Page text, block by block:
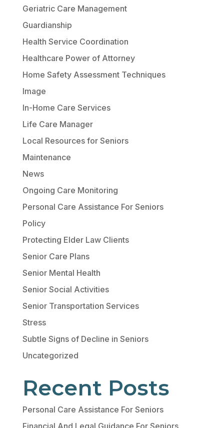
Geriatric Care Management
Guardianship
Health Service Coordination
Healthcare Power of Attorney
Home Safety Assessment Techniques
Image
In-Home Care Services
Life Care Manager
Local Resources for Seniors
Maintenance
News
Ongoing Care Monitoring
Personal Care Assistance For Seniors
Policy
Protecting Elder Law Clients
Senior Care Plans
Senior Mental Health
Senior Social Activities
Senior Transportation Services
Stress
Subtle Signs of Decline in Seniors
Uncategorized
Recent Posts
Personal Care Assistance For Seniors
Financial And Legal Guidance For Seniors